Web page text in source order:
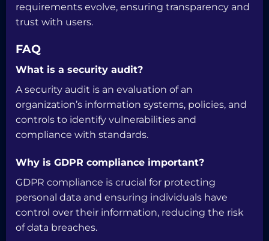
requirements evolve, ensuring transparency and
trust with users.
FAQ
What is a security audit?
A security audit is an evaluation of an
organization’s information systems, policies, and
controls to identify vulnerabilities and
compliance with standards.
Why is GDPR compliance important?
GDPR compliance is crucial for protecting
personal data and ensuring individuals have
control over their information, reducing the risk
of data breaches.